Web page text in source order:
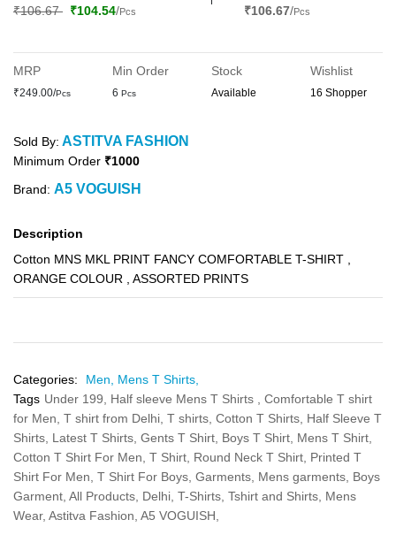
₹106.67 ₹104.54/Pcs
₹106.67/Pcs
MRP
₹249.00/Pcs
Min Order
6 Pcs
Stock
Available
Wishlist
16 Shopper
Sold By: ASTITVA FASHION
Minimum Order ₹1000
Brand: A5 VOGUISH
Description
Cotton MNS MKL PRINT FANCY COMFORTABLE T-SHIRT ,
ORANGE COLOUR , ASSORTED PRINTS
Categories: Men, Mens T Shirts,
Tags Under 199, Half sleeve Mens T Shirts , Comfortable T shirt
for Men, T shirt from Delhi, T shirts, Cotton T Shirts, Half Sleeve T
Shirts, Latest T Shirts, Gents T Shirt, Boys T Shirt, Mens T Shirt,
Cotton T Shirt For Men, T Shirt, Round Neck T Shirt, Printed T
Shirt For Men, T Shirt For Boys, Garments, Mens garments, Boys
Garment, All Products, Delhi, T-Shirts, Tshirt and Shirts, Mens
Wear, Astitva Fashion, A5 VOGUISH,